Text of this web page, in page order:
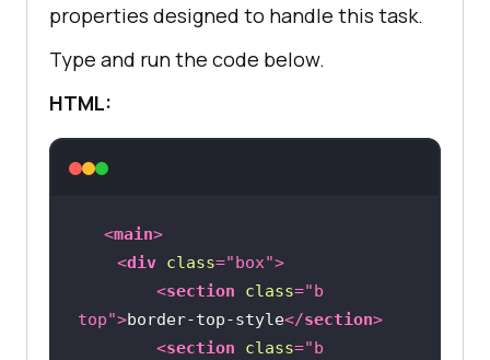
border-right-width: 2px ;
.none
properties designed to handle this task.
Type and run the code below.
HTML:
<main>
<div class="box">
<section class="b
top">border-top-style</section>
<section class="b